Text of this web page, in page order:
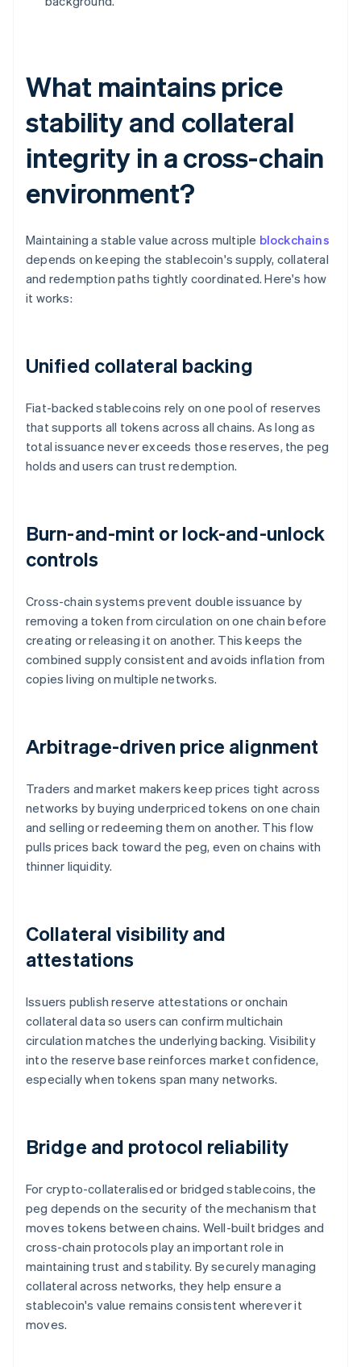
What maintains price
stability and collateral
integrity in a cross-chain
environment?
Maintaining a stable value across multiple blockchains
depends on keeping the stablecoin's supply, collateral
and redemption paths tightly coordinated. Here's how
it works:
Unified collateral backing
Fiat-backed stablecoins rely on one pool of reserves
that supports all tokens across all chains. As long as
total issuance never exceeds those reserves, the peg
holds and users can trust redemption.
Burn-and-mint or lock-and-unlock
controls
Cross-chain systems prevent double issuance by
removing a token from circulation on one chain before
creating or releasing it on another. This keeps the
combined supply consistent and avoids inflation from
copies living on multiple networks.
Arbitrage-driven price alignment
Traders and market makers keep prices tight across
networks by buying underpriced tokens on one chain
and selling or redeeming them on another. This flow
pulls prices back toward the peg, even on chains with
thinner liquidity.
Collateral visibility and
attestations
Issuers publish reserve attestations or onchain
collateral data so users can confirm multichain
circulation matches the underlying backing. Visibility
into the reserve base reinforces market confidence,
especially when tokens span many networks.
Bridge and protocol reliability
For crypto-collateralised or bridged stablecoins, the
peg depends on the security of the mechanism that
moves tokens between chains. Well-built bridges and
cross-chain protocols play an important role in
maintaining trust and stability. By securely managing
collateral across networks, they help ensure a
stablecoin's value remains consistent wherever it
moves.